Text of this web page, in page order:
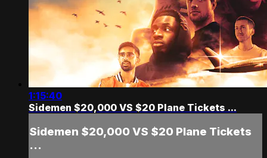
1:15:40
Sidemen $20,000 VS $20 Plane Tickets ...
Sidemen $20,000 VS $20 Plane Tickets
...